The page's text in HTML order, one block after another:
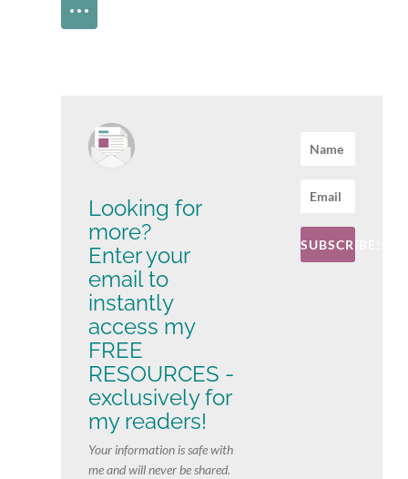
Looking for
more?
Enter your
email to
instantly
access my
FREE
RESOURCES -
exclusively for
my readers!
Your information is safe with
me and will never be shared.
SUBSCRIBE!